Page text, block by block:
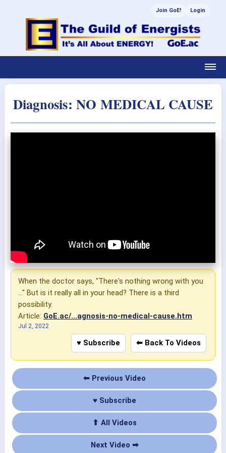
Join GoE! Login
Diagnosis: NO MEDICAL CAUSE
When the doctor says, "There's nothing wrong with you
..." But is it really all in your head? There is a third
possibility.
Article: GoE.ac/...agnosis-no-medical-cause.htm
Jul 2, 2022
♥ Subscribe ⬅ Back To Videos
⬅ Previous Video
♥ Subscribe
⬆ All Videos
Next Video ➡